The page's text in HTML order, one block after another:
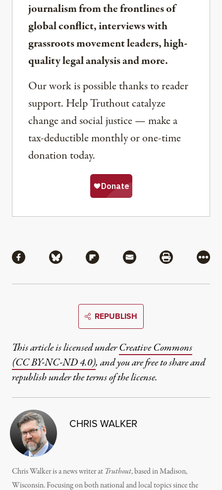
journalism from the frontlines of
global conflict, interviews with
grassroots movement leaders, high-
quality legal analysis and more.
Our work is possible thanks to reader
support. Help Truthout catalyze
change and social justice — make a
tax-deductible monthly or one-time
donation today.
Share via Facebook
Share via BlueskyShare via Flipboard
Share via MailShare via
More
REPUBLISH
This article is licensed underCreative Commons
(CC BY-NC-ND 4.0), and you are free to share and
republish under the terms of the license.
CHRIS WALKER
Chris Walker is a news writer at Truthout, based in Madison,
Wisconsin. Focusing on both national and local topics since the